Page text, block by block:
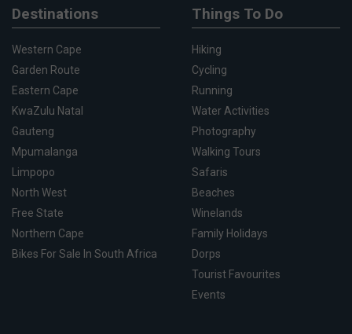
Destinations
Western Cape
Garden Route
Eastern Cape
KwaZulu Natal
Gauteng
Mpumalanga
Limpopo
North West
Free State
Northern Cape
Bikes For Sale In South Africa
Things To Do
Hiking
Cycling
Running
Water Activities
Photography
Walking Tours
Safaris
Beaches
Winelands
Family Holidays
Dorps
Tourist Favourites
Events